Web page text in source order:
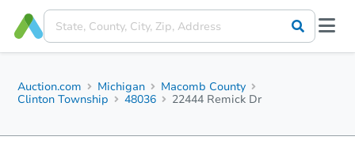
Auction.com Michigan
Macomb County
Clinton Township
48036 22444 Remick Dr